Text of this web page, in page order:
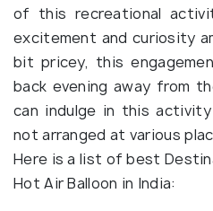
of this recreational
excitement and curiosity
bit pricey, this
back evening away from
can indulge in this
not arranged at various
Here is a list of best
Hot Air Balloon in India: